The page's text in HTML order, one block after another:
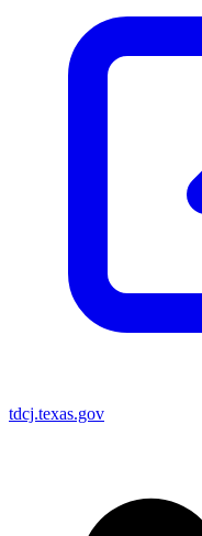
tdcj.texas.gov